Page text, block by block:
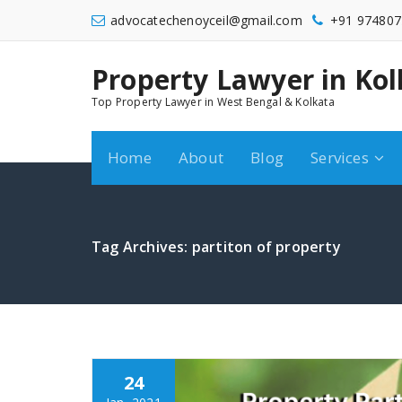
content
advocatechenoyceil@gmail.com +91
Property Lawyer in
Top Property Lawyer in West Bengal & Kolkata
9748072548
Home About Blog Services
Tag Archives: partiton of property
24